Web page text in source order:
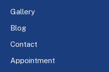
Gallery
Blog
Contact
Appointment